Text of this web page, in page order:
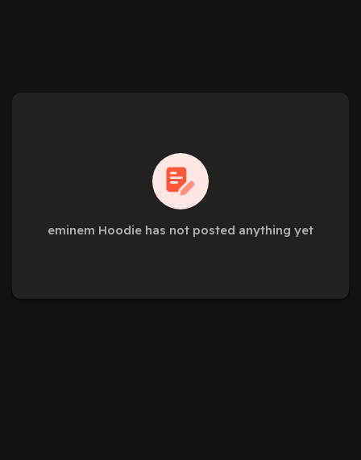
eminem Hoodie has not posted anything yet